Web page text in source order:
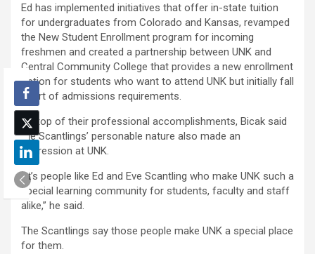
Ed has implemented initiatives that offer in-state tuition
for undergraduates from Colorado and Kansas, revamped
the New Student Enrollment program for incoming
freshmen and created a partnership between UNK and
Central Community College that provides a new enrollment
option for students who want to attend UNK but initially fall
short of admissions requirements.
On top of their professional accomplishments, Bicak said
the Scantlings’ personable nature also made an
impression at UNK.
“It’s people like Ed and Eve Scantling who make UNK such a
special learning community for students, faculty and staff
alike,” he said.
The Scantlings say those people make UNK a special place
for them.